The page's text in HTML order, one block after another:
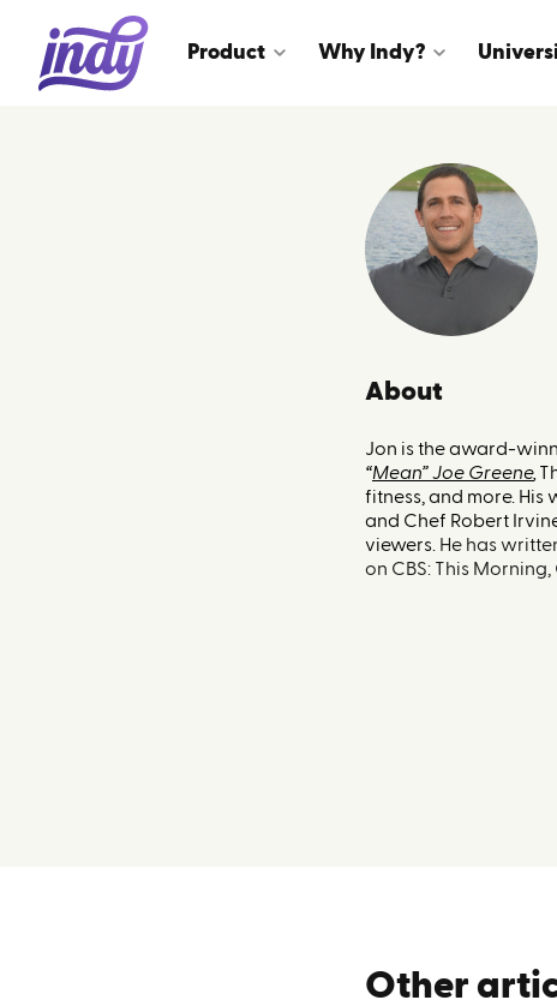
Product Why Indy?
About
Jon is the award-
“Mean” Joe Greene,
fitness, and more. His
and Chef Robert
viewers. He has
on CBS: This
Other